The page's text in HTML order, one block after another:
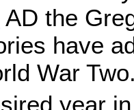
AD the
have
War
year